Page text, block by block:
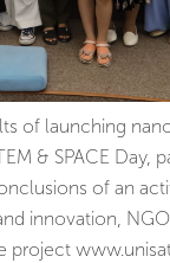
of launching
& SPACE Day,
of an
innovation,
project